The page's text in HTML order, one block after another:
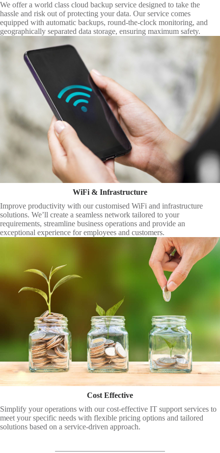
We offer a world class cloud backup service designed to take the
hassle and risk out of protecting your data. Our service comes
equipped with automatic backups, round-the-clock monitoring, and
geographically separated data storage, ensuring maximum safety.
WiFi & Infrastructure
Improve productivity with our customised WiFi and infrastructure
solutions. We’ll create a seamless network tailored to your
requirements, streamline business operations and provide an
exceptional experience for employees and customers.
Cost Effective
Simplify your operations with our cost-effective IT support services to
meet your specific needs with flexible pricing options and tailored
solutions based on a service-driven approach.